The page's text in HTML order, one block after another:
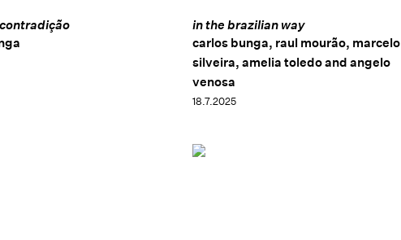
in the brazilian way
carlos bunga, raul mourão, marcelo
silveira, amelia toledo and angelo
venosa
18.7.2025